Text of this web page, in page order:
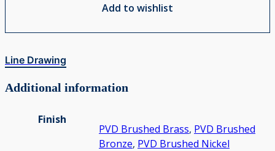
Add to wishlist
Line Drawing
Additional information
Finish
PVD Brushed Brass, PVD Brushed
Bronze, PVD Brushed Nickel